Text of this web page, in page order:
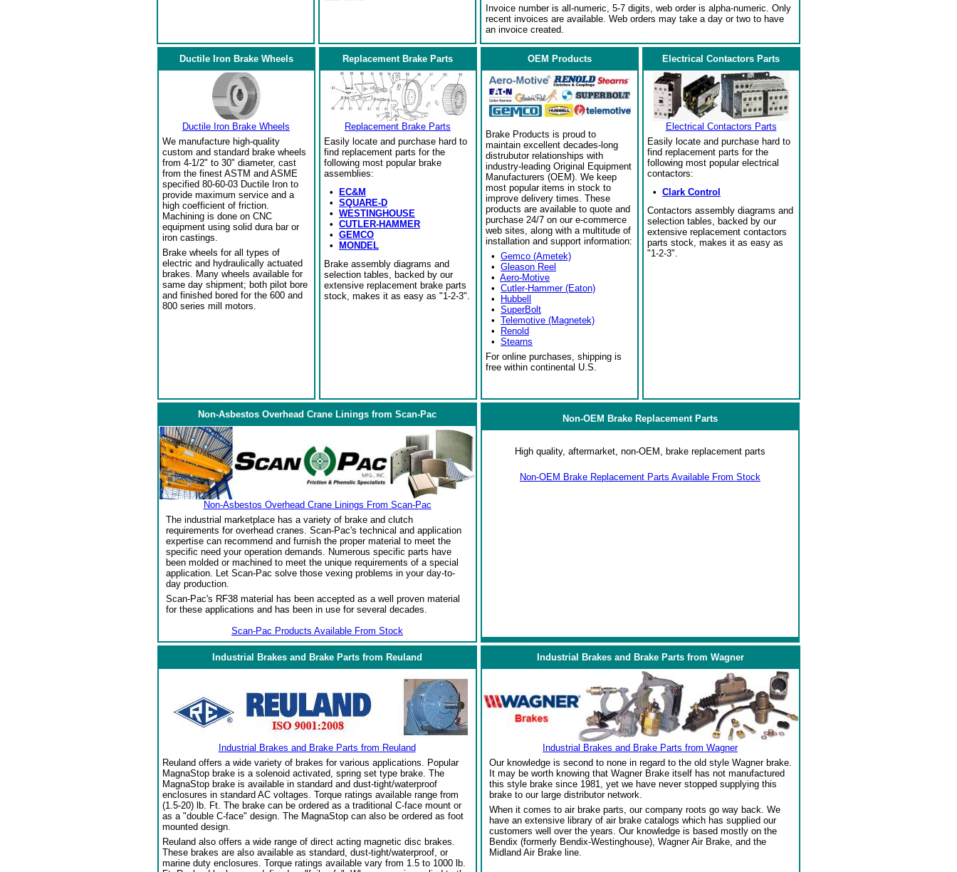
Invoice number is all-numeric, 5-7 digits, web order is alpha-numeric. Only
recent invoices are available. Web orders may take a day or two to have
an invoice created.
Ductile Iron Brake Wheels
Ductile Iron Brake Wheels
We manufacture high-quality
custom and standard brake wheels
from 4-1/2" to 30" diameter, cast
from the finest ASTM and ASME
specified 80-60-03 Ductile Iron to
provide maximum service and a
high coefficient of friction.
Machining is done on CNC
equipment using solid dura bar or
iron castings.
Brake wheels for all types of
electric and hydraulically actuated
brakes. Many wheels available for
same day shipment; both pilot bore
and finished bored for the 600 and
800 series mill motors.
Replacement Brake Parts
Replacement Brake Parts
Easily locate and purchase hard to
find replacement parts for the
following most popular brake
assemblies:
•
EC&M
• SQUARE-D
• WESTINGHOUSE
• CUTLER-HAMMER
• GEMCO
•
MONDEL
Brake assembly diagrams and
selection tables, backed by our
extensive replacement brake parts
stock, makes it as easy as "1-2-3".
OEM Products
Brake Products is proud to
maintain excellent decades-long
distrubutor relationships with
industry-leading Original Equipment
Manufacturers (OEM). We keep
most popular items in stock to
improve delivery times. These
products are available to quote and
purchase 24/7 on our e-commerce
web sites, along with a multitude of
installation and support information:
• Gemco (Ametek)
• Gleason Reel
• Aero-Motive
• Cutler-Hammer (Eaton)
•
Hubbell
• SuperBolt
• Telemotive (Magnetek)
•
Renold
• Stearns
For online purchases, shipping is
free within continental U.S.
Electrical Contactors Parts
Electrical Contactors Parts
Easily locate and purchase hard to
find replacement parts for the
following most popular electrical
contactors:
• Clark Control
Contactors assembly diagrams and
selection tables, backed by our
extensive replacement contactors
parts stock, makes it as easy as
"1-2-3".
Non-Asbestos Overhead Crane Linings from Scan-Pac
Non-Asbestos Overhead Crane Linings From Scan-Pac
The industrial marketplace has a variety of brake and clutch
requirements for overhead cranes. Scan-Pac's technical and application
expertise can recommend and furnish the proper material to meet the
specific need your operation demands. Numerous specific parts have
been molded or machined to meet the unique requirements of a special
application. Let Scan-Pac solve those vexing problems in your day-to-
day production.
Scan-Pac's RF38 material has been accepted as a well proven material
for these applications and has been in use for several decades.
Scan-Pac Products Available From Stock
Non-OEM Brake Replacement Parts
High quality, aftermarket, non-OEM, brake replacement parts
Non-OEM Brake Replacement Parts Available From Stock
Industrial Brakes and Brake Parts from Reuland
Industrial Brakes and Brake Parts from Reuland
Reuland offers a wide variety of brakes for various applications. Popular
MagnaStop brake is a solenoid activated, spring set type brake. The
MagnaStop brake is available in standard and dust-tight/waterproof
enclosures in standard AC voltages. Torque ratings available range from
(1.5-20) lb. Ft. The brake can be ordered as a traditional C-face mount or
as a "double C-face" design. The MagnaStop can also be ordered as foot
mounted design.
Reuland also offers a wide range of direct acting magnetic disc brakes.
These brakes are also available as standard, dust-tight/waterproof, or
marine duty enclosures. Torque ratings available vary from 1.5 to 1000 lb.
Industrial Brakes and Brake Parts from Wagner
Industrial Brakes and Brake Parts from Wagner
Our knowledge is second to none in regard to the old style Wagner brake.
It may be worth knowing that Wagner Brake itself has not manufactured
this style brake since 1981, yet we have never stopped supplying this
brake to our large distributor network.
When it comes to air brake parts, our company roots go way back. We
have an extensive library of air brake catalogs which has supplied our
customers well over the years. Our knowledge is based mostly on the
Bendix (formerly Bendix-Westinghouse), Wagner Air Brake, and the
Midland Air Brake line.